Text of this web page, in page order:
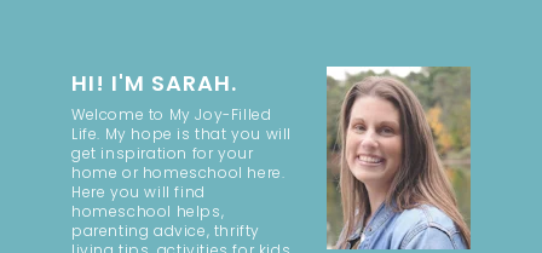
HI! I'M SARAH.
Welcome to My Joy-Filled
Life. My hope is that you will
get inspiration for your
home or homeschool here.
Here you will find
homeschool helps,
parenting advice, thrifty